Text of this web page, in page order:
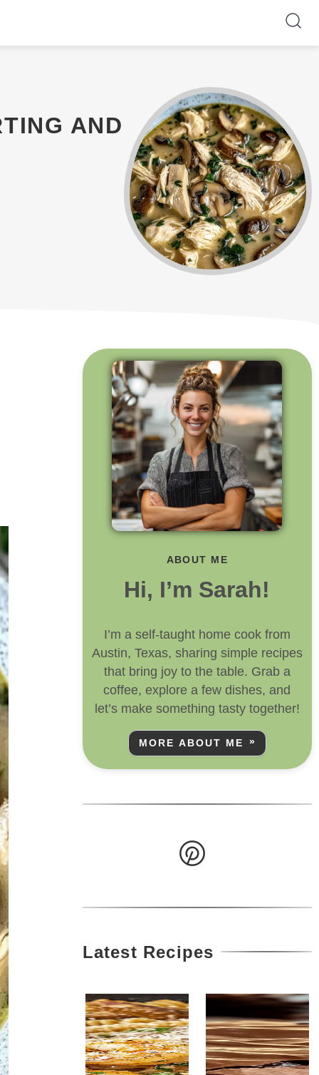
ABOUT ME
Hi, I’m Sarah!
I’m a self-taught home cook from
Austin, Texas, sharing simple recipes
that bring joy to the table. Grab a
coffee, explore a few dishes, and
let’s make something tasty together!
MORE ABOUT ME
Latest Recipes